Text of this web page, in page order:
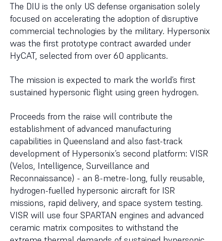
The DIU is the only US defense organisation solely
focused on accelerating the adoption of disruptive
commercial technologies by the military. Hypersonix
was the first prototype contract awarded under
HyCAT, selected from over 60 applicants.
The mission is expected to mark the world’s first
sustained hypersonic flight using green hydrogen.
Proceeds from the raise will contribute the
establishment of advanced manufacturing
capabilities in Queensland and also fast-track
development of Hypersonix’s second platform: VISR
(Velos, Intelligence, Surveillance and
Reconnaissance) - an 8-metre-long, fully reusable,
hydrogen-fuelled hypersonic aircraft for ISR
missions, rapid delivery, and space system testing.
VISR will use four SPARTAN engines and advanced
ceramic matrix composites to withstand the